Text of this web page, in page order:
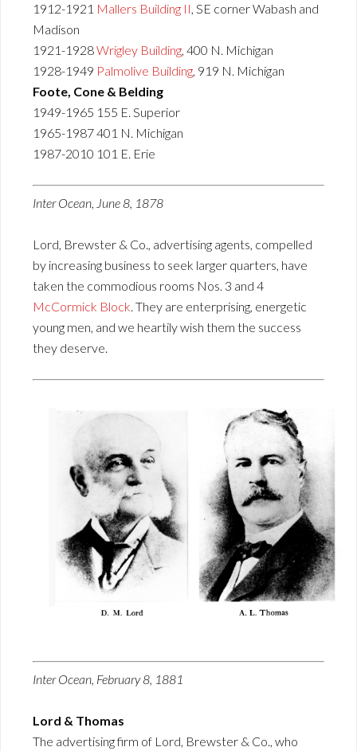
1912-1921 Mallers Building II, SE corner Wabash and
Madison
1921-1928Wrigley Building, 400 N. Michigan
1928-1949 Palmolive Building, 919 N. Michigan
Foote, Cone & Belding
1949-1965 155 E. Superior
1965-1987 401 N. Michigan
1987-2010 101 E. Erie
Inter Ocean, June 8, 1878
Lord, Brewster & Co., advertising agents, compelled
by increasing business to seek larger quarters, have
taken the commodious rooms Nos. 3 and 4
McCormick Block. They are enterprising, energetic
young men, and we heartily wish them the success
they deserve.
Inter Ocean, February 8, 1881
Lord & Thomas
The advertising firm of Lord, Brewster & Co., who